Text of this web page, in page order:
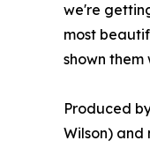
we're
most
shown
Produced
Wilson) and